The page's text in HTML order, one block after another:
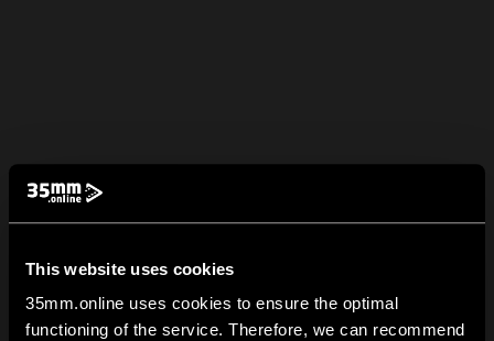
This website uses cookies
35mm.online uses cookies to ensure the optimal
functioning of the service. Therefore, we can recommend